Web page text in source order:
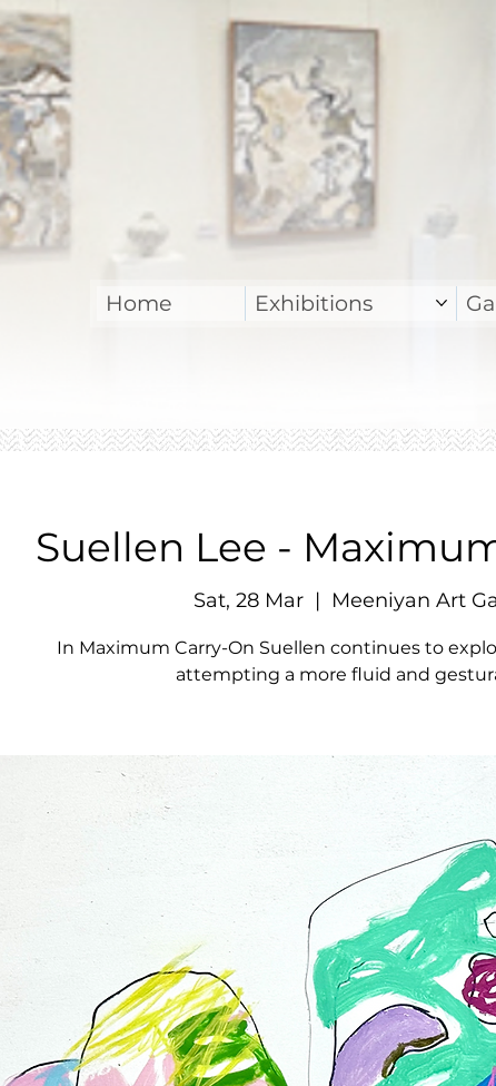
Home Exhibitions
Suellen Lee -
Sat, 28 Mar
  |
Meeniyan Art
In Maximum Carry-On Suellen continues to
attempting a more fluid and